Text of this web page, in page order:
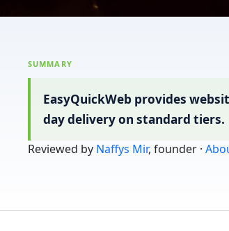
SUMMARY
EasyQuickWeb provides
day delivery on standard tiers.
Reviewed by Naffys Mir, founder ·